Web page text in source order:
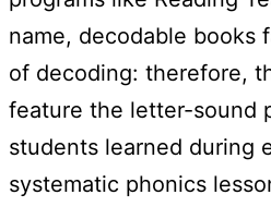
name, decodable books
of decoding: therefore,
feature the letter-sound
students learned during
systematic phonics